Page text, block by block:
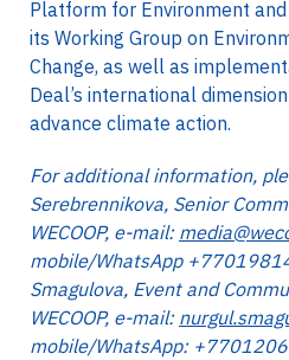
Platform for Environment
its Working Group on
Change, as well as
Deal’s international
advance climate action.
For additional information,
Serebrennikova, Senior
WECOOP, e-mail:
mobile/WhatsApp
Smagulova, Event and
WECOOP, e-mail:
mobile/WhatsApp: